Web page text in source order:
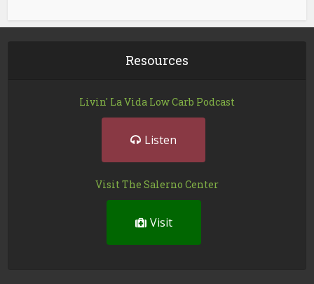
Resources
Livin' La Vida Low Carb Podcast
Listen
Visit The Salerno Center
Visit